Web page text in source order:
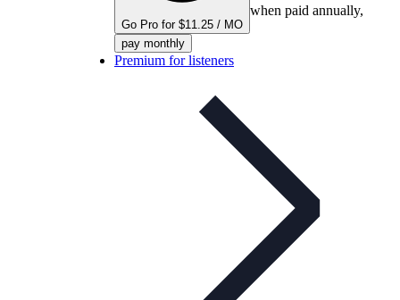
Go Pro for $11.25 / MO
when paid annually,
pay monthly
Premium for listeners